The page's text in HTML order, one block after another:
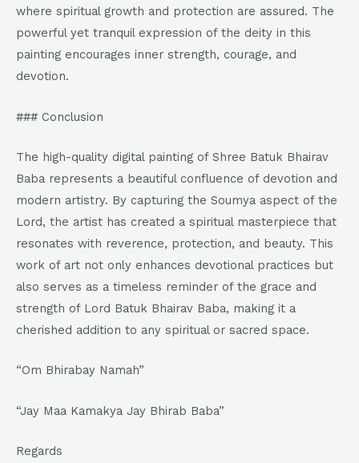
where spiritual growth and protection are assured. The
powerful yet tranquil expression of the deity in this
painting encourages inner strength, courage, and
devotion.
### Conclusion
The high-quality digital painting of Shree Batuk Bhairav
Baba represents a beautiful confluence of devotion and
modern artistry. By capturing the Soumya aspect of the
Lord, the artist has created a spiritual masterpiece that
resonates with reverence, protection, and beauty. This
work of art not only enhances devotional practices but
also serves as a timeless reminder of the grace and
strength of Lord Batuk Bhairav Baba, making it a
cherished addition to any spiritual or sacred space.
“Om Bhirabay Namah”
“Jay Maa Kamakya Jay Bhirab Baba”
Regards